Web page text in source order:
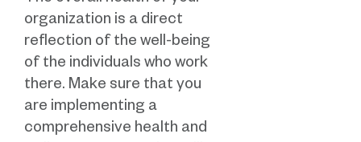
organization is a direct
reflection of the well-being
of the individuals who work
there. Make sure that you
are implementing a
comprehensive health and